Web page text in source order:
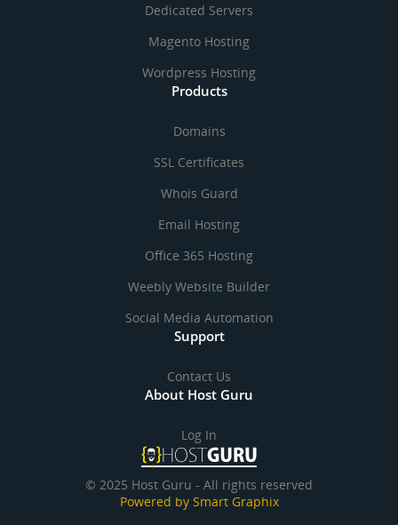
Dedicated Servers
Magento Hosting
Wordpress Hosting
Products
Domains
SSL Certificates
Whois Guard
Email Hosting
Office 365 Hosting
Weebly Website Builder
Social Media Automation
Support
Contact Us
About Host Guru
Log In
© 2025 Host Guru - All rights reserved
Powered by Smart Graphix